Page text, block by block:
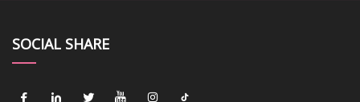
SOCIAL SHARE